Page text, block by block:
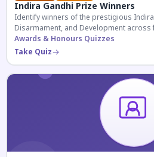
Indira Gandhi Prize Winners
Identify winners of the prestigious Indira
Disarmament, and Development
UPSC and competitive exams.
Awards & Honours Quizzes
Take Quiz